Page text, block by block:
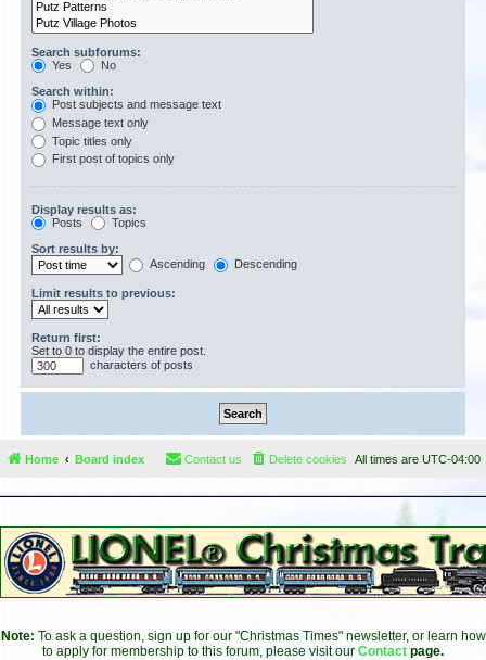
Search subforums:
Yes
No
Search within:
Post subjects and message text
Message text only
Topic titles only
First post of topics only
Display results as:
Posts
Topics
Sort results by:
Ascending
Descending
Limit results to previous:
Return first:
Set to 0 to display the entire post.
characters of posts
Home Board index All times are UTC-04:00
Delete cookies
Contact us
Note: To ask a question, sign up for our "Christmas Times" newsletter, or learn how
to apply for membership to this forum, please visit our Contact page.